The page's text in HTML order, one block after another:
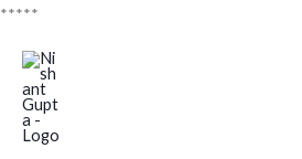
*****
content